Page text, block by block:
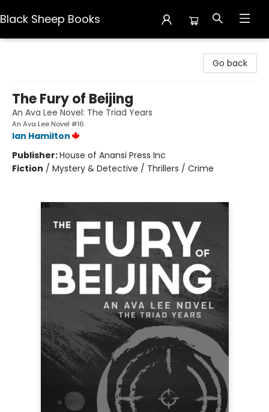
Black Sheep Books
Go back
The Fury of Beijing
An Ava Lee Novel: The Triad Years
An Ava Lee Novel #16
Ian Hamilton
Publisher:House of Anansi Press Inc
Fiction / Mystery & Detective / Thrillers / Crime